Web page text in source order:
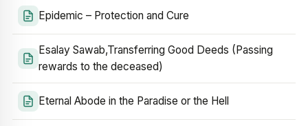
Epidemic – Protection and Cure
Esalay Sawab,Transferring Good Deeds (Passing
rewards to the deceased)
Eternal Abode in the Paradise or the Hell